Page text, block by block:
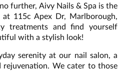
further, Aivy Nails & Spa is the
115c Apex Dr, Marlborough,
treatments and find yourself
with a stylish look!
serenity at our nail salon, a
rejuvenation. We cater to those